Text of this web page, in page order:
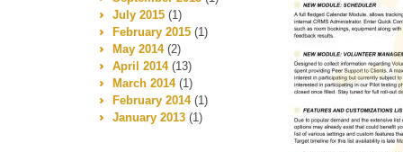
July 2015 (1)
February 2015 (1)
May 2014(2)
April 2014(13)
March 2014(1)
February 2014(1)
January 2013 (1)